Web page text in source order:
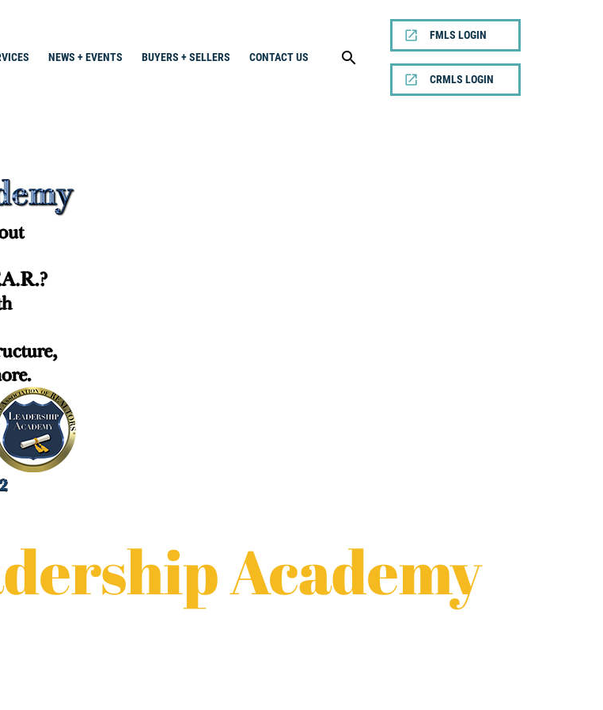
NEWS + EVENTS BUYERS + SELLERS CONTACT US
FMLS LOGIN
CRMLS LOGIN
Academy